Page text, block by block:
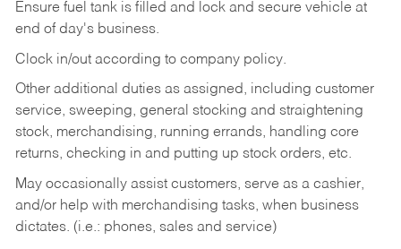
Ensure fuel tank is filled and lock and secure vehicle at
end of day's business.
Clock in/out according to company policy.
Other additional duties as assigned, including customer
service, sweeping, general stocking and straightening
stock, merchandising, running errands, handling core
returns, checking in and putting up stock orders, etc.
May occasionally assist customers, serve as a cashier,
and/or help with merchandising tasks, when business
dictates. (i.e.: phones, sales and service)